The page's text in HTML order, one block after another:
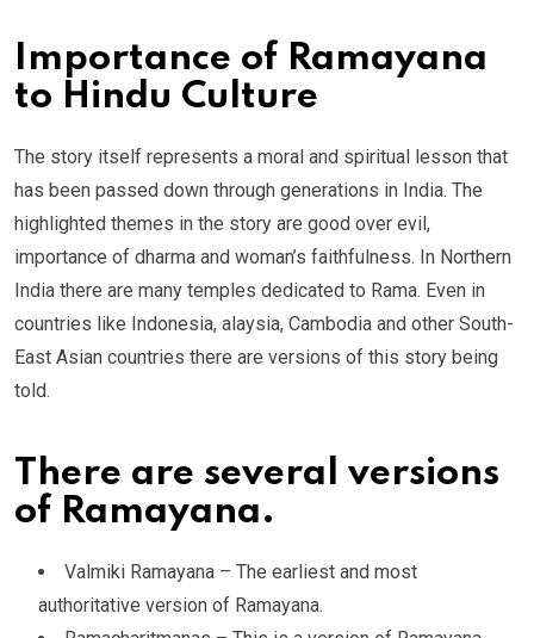
Importance of Ramayana
to Hindu Culture
The story itself represents a moral and spiritual lesson that
has been passed down through generations in India. The
highlighted themes in the story are good over evil,
importance of dharma and woman’s faithfulness. In Northern
India there are many temples dedicated to Rama. Even in
countries like Indonesia, alaysia, Cambodia and other South-
East Asian countries there are versions of this story being
told.
There are several versions
of Ramayana.
Valmiki Ramayana – The earliest and most
authoritative version of Ramayana.